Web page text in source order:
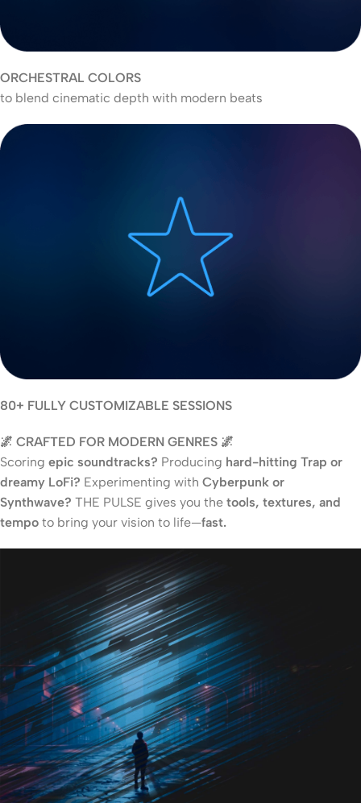
ORCHESTRAL COLORS
to blend cinematic depth with modern beats
80+ FULLY CUSTOMIZABLE SESSIONS
🌌 CRAFTED FOR MODERN GENRES 🌌
Scoring epic soundtracks? Producing hard-hitting Trap or
dreamy LoFi? Experimenting with Cyberpunk or
Synthwave? THE PULSE gives you the tools, textures, and
tempo to bring your vision to life—fast.